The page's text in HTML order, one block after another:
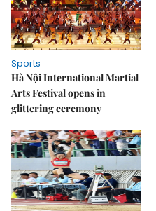
Sports
Hà Nội International Martial
Arts Festival opens in
glittering ceremony